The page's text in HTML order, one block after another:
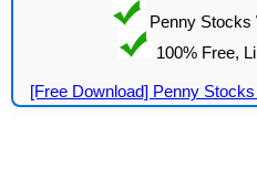
Penny Stocks
100% Free,
[Free Download] Penny